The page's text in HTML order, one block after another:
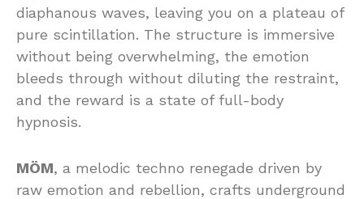
diaphanous waves, leaving you on a plateau of
pure scintillation. The structure is immersive
without being overwhelming, the emotion
bleeds through without diluting the restraint,
and the reward is a state of full-body
hypnosis.
MÖM, a melodic techno renegade driven by
raw emotion and rebellion, crafts underground